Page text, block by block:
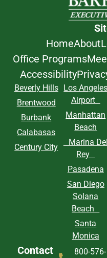
HomeAbout
Office Programs
Accessibility
Beverly Hills
Brentwood
Burbank
Calabasas
Century City
Los Angeles
Airport
Manhattan
Beach
Marina Del
Rey
Pasadena
San Diego
Solana
Beach
Santa
Monica
Contact
800-576-